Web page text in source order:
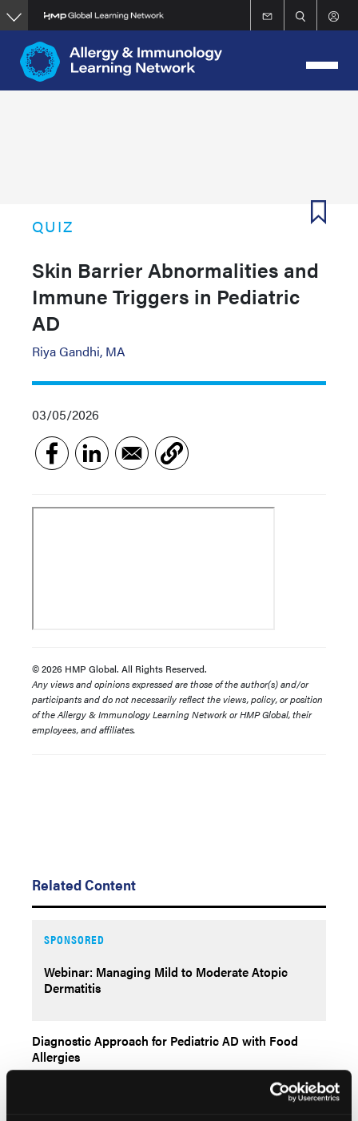
Skip
to
main
content
QUIZ
Skin Barrier Abnormalities and
Immune Triggers in Pediatric
AD
Riya Gandhi, MA
03/05/2026
© 2026 HMP Global. All Rights Reserved.
Any views and opinions expressed are those of the author(s) and/or
participants and do not necessarily reflect the views, policy, or position
of the Allergy & Immunology Learning Network or HMP Global, their
employees, and affiliates.
Related Content
SPONSORED
Webinar: Managing Mild to Moderate Atopic
Dermatitis
Diagnostic Approach for Pediatric AD with Food
Allergies
Shared Pathophysiology of AD and Food Allergies in